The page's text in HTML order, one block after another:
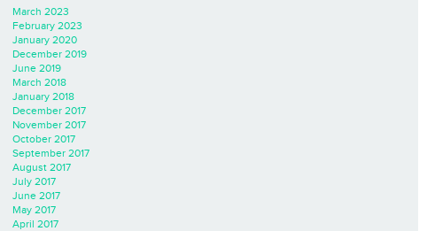
March 2023
February 2023
January 2020
December 2019
June 2019
March 2018
January 2018
December 2017
November 2017
October 2017
September 2017
August 2017
July 2017
June 2017
May 2017
April 2017